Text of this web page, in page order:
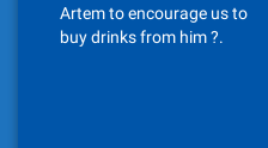
Artem to encourage us to
buy drinks from him ?.